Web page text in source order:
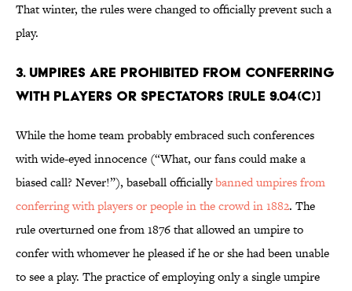
That winter, the rules were changed to officially prevent such a
play.
3. Umpires are prohibited from conferring
with players or spectators [Rule 9.04(c)]
While the home team probably embraced such conferences
with wide-eyed innocence (“What, our fans could make a
biased call? Never!”), baseball officiallybanned umpires from
conferring with players or people in the crowd in 1882. The
rule overturned one from 1876 that allowed an umpire to
confer with whomever he pleased if he or she had been unable
to see a play. The practice of employing only a single umpire